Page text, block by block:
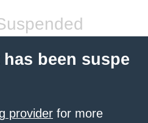
been suspe
provider for more